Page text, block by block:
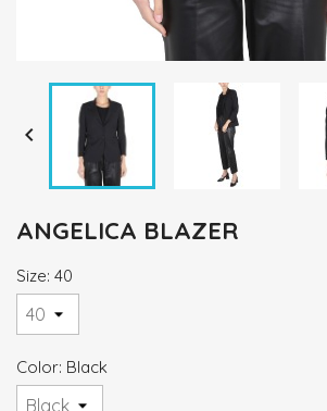

ANGELICA BLAZER
Size: 40
Color: Black